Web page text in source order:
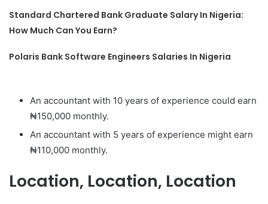
Standard Chartered Bank Graduate Salary In Nigeria:
How Much Can You Earn?
Polaris Bank Software Engineers Salaries In Nigeria
An accountant with 10 years of experience could earn
₦150,000 monthly.
An accountant with 5 years of experience might earn
₦110,000 monthly.
Location, Location, Location